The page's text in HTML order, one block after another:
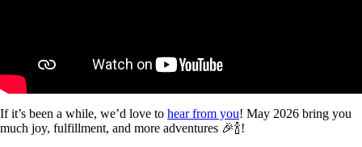
If it’s been a while, we’d love to hear from you! May 2026 bring you
much joy, fulfillment, and more adventures 🎉🍾!